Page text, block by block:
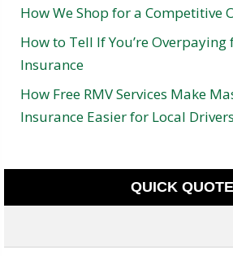
How We Shop for a Competitive
How to Tell If You’re
Insurance
How Free RMV Services Make
Insurance Easier for Local Drivers
QUICK QUOTE